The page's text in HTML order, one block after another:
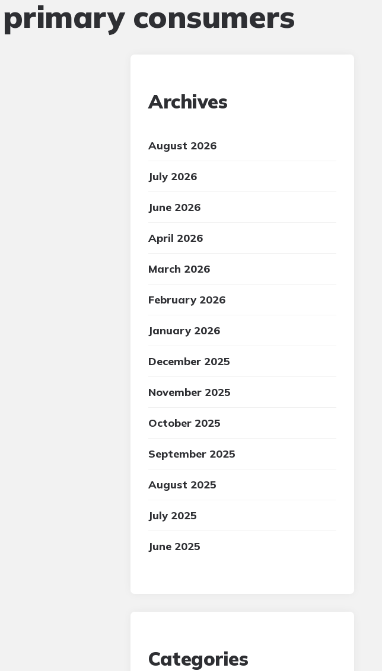
consumers
Archives
August 2026
July 2026
June 2026
April 2026
March 2026
February 2026
January 2026
December 2025
November 2025
October 2025
September 2025
August 2025
July 2025
June 2025
Categories